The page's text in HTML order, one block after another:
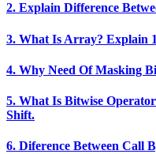
2. Explain Difference
3. What Is Array? Explain
4. Why Need Of Masking
5. What Is Bitwise
Shift.
6. Diference Between Call